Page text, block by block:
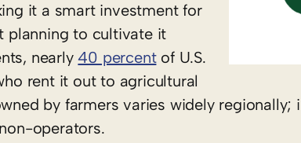
it a smart investment for
planning to cultivate it
nearly 40 percentof U.S.
rent it out to agricultural
by farmers varies widely regionally;
operators.